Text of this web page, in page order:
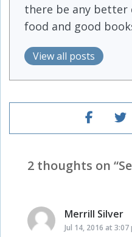
there be any
food and good
View all posts
2 thoughts on “
Merrill Silver
Jul 14, 2016 at 3:07